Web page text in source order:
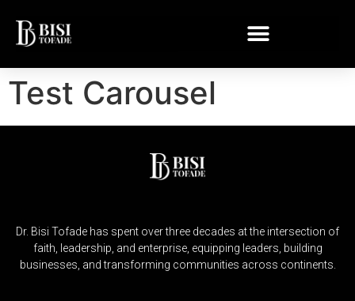
Test Carousel
Dr. Bisi Tofade has spent over three decades at the intersection of
faith, leadership, and enterprise, equipping leaders, building
businesses, and transforming communities across continents.